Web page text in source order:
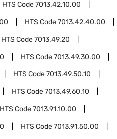
HTS Code7013.42.10.00
HTS Code7013.42.40.00
HTS Code7013.49.20
HTS Code7013.49.30.00
HTS Code7013.49.50.10
HTS Code7013.49.60.10
HTS Code7013.91.10.00
HTS Code7013.91.50.00